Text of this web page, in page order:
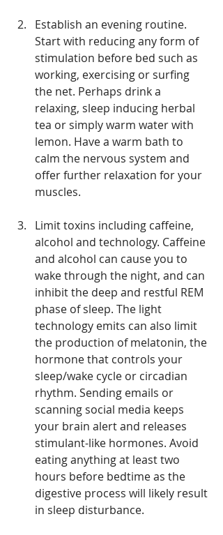
Establish an evening routine.
Start with reducing any form of
stimulation before bed such as
working, exercising or surfing
the net. Perhaps drink a
relaxing, sleep inducing herbal
tea or simply warm water with
lemon. Have a warm bath to
calm the nervous system and
offer further relaxation for your
muscles.
Limit toxins including caffeine,
alcohol and technology. Caffeine
and alcohol can cause you to
wake through the night, and can
inhibit the deep and restful REM
phase of sleep. The light
technology emits can also limit
the production of melatonin, the
hormone that controls your
sleep/wake cycle or circadian
rhythm. Sending emails or
scanning social media keeps
your brain alert and releases
stimulant-like hormones. Avoid
eating anything at least two
hours before bedtime as the
digestive process will likely result
in sleep disturbance.